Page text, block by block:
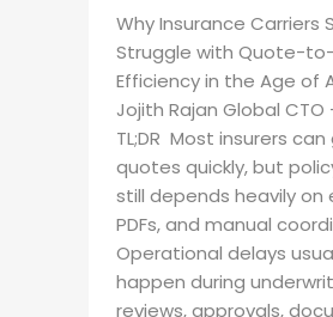
Why Insurance Carriers
Struggle with Quote-
Efficiency in the Age of
Jojith Rajan Global
TL;DR Most insurers
quotes quickly, but
still depends heavily on
PDFs, and manual
Operational delays
happen during
reviews, approvals,